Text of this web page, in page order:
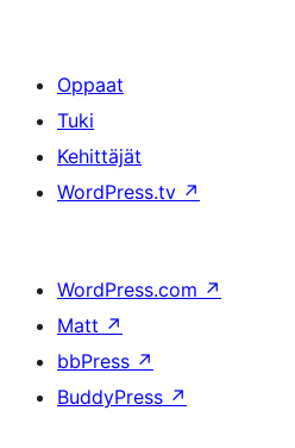
Oppaat
Tuki
Kehittäjät
WordPress.tv ↗
WordPress.com ↗
Matt ↗
bbPress ↗
BuddyPress ↗